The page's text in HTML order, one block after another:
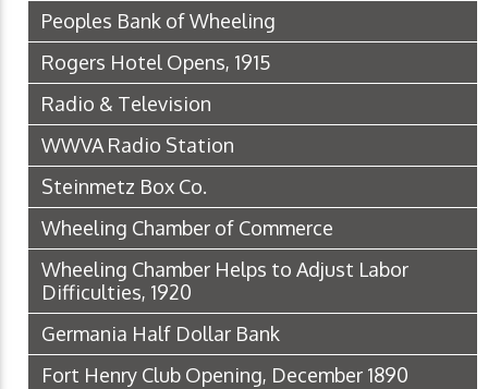
Peoples Bank of Wheeling
Rogers Hotel Opens, 1915
Radio & Television
WWVA Radio Station
Steinmetz Box Co.
Wheeling Chamber of Commerce
Wheeling Chamber Helps to Adjust Labor
Difficulties, 1920
Germania Half Dollar Bank
Fort Henry Club Opening, December 1890